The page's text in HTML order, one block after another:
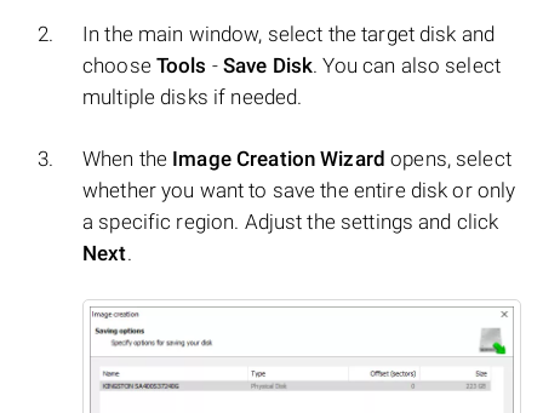
In the main window, select the target disk and
choose Tools -Save Disk. You can also select
multiple disks if needed.
When the Image Creation Wizard opens, select
whether you want to save the entire disk or only
a specific region. Adjust the settings and click
Next.